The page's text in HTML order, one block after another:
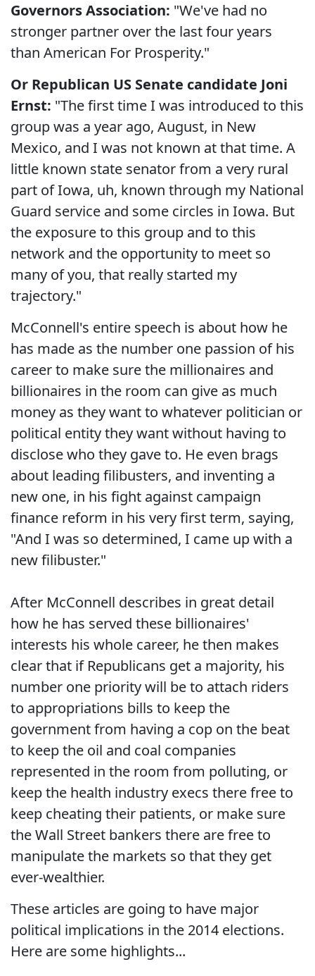
Governors Association: "We've had no
stronger partner over the last four years
than American For Prosperity."
Or Republican US Senate candidate Joni
Ernst: "The first time I was introduced to this
group was a year ago, August, in New
Mexico, and I was not known at that time. A
little known state senator from a very rural
part of Iowa, uh, known through my National
Guard service and some circles in Iowa. But
the exposure to this group and to this
network and the opportunity to meet so
many of you, that really started my
trajectory."
McConnell's entire speech is about how he
has made as the number one passion of his
career to make sure the millionaires and
billionaires in the room can give as much
money as they want to whatever politician or
political entity they want without having to
disclose who they gave to. He even brags
about leading filibusters, and inventing a
new one, in his fight against campaign
finance reform in his very first term, saying,
"And I was so determined, I came up with a
new filibuster."
After McConnell describes in great detail
how he has served these billionaires'
interests his whole career, he then makes
clear that if Republicans get a majority, his
number one priority will be to attach riders
to appropriations bills to keep the
government from having a cop on the beat
to keep the oil and coal companies
represented in the room from polluting, or
keep the health industry execs there free to
keep cheating their patients, or make sure
the Wall Street bankers there are free to
manipulate the markets so that they get
ever-wealthier.
These articles are going to have major
political implications in the 2014 elections.
Here are some highlights...